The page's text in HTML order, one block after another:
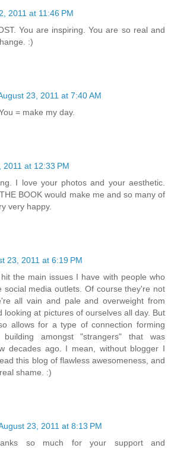
2011 at 11:46 PM
You are inspiring. You are so real and
:)
23, 2011 at 7:40 AM
= make my day.
2011 at 12:33 PM
I love your photos and your aesthetic.
BOOK would make me and so many of
very happy.
23, 2011 at 6:19 PM
the main issues I have with people who
social media outlets. Of course they're not
all vain and pale and overweight from
looking at pictures of ourselves all day. But
allows for a type of connection forming
building amongst "strangers" that was
decades ago. I mean, without blogger I
this blog of flawless awesomeness, and
shame. :)
23, 2011 at 8:13 PM
so much for your support and